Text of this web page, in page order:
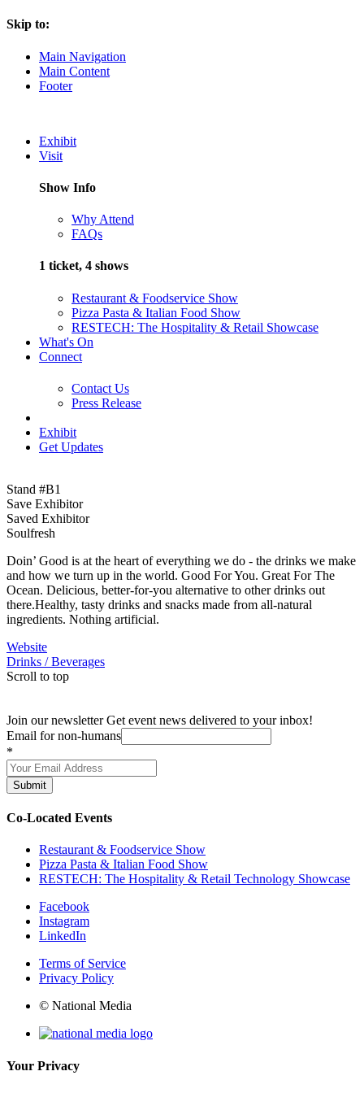
Skip to:
Main Navigation
Main Content
Footer
Exhibit
Visit
Show Info
Why Attend
FAQs
1 ticket, 4 shows
Restaurant & Foodservice Show
Pizza Pasta & Italian Food Show
RESTECH: The Hospitality & Retail Showcase
What's On
Connect
Contact Us
Press Release
Exhibit
Get Updates
Stand #B1
Save Exhibitor
Saved Exhibitor
Soulfresh
Doin’ Good is at the heart of everything we do - the drinks we make
and how we turn up in the world. Good For You. Great For The
Ocean. Delicious, better-for-you alternative to other drinks out
there.Healthy, tasty drinks and snacks made from all-natural
ingredients. Nothing artificial.
Website
Drinks / Beverages
Scroll to top
Join our newsletter Get event news delivered to your inbox!
Email for non-humans
*
Submit
Co-Located Events
Restaurant & Foodservice Show
Pizza Pasta & Italian Food Show
RESTECH: The Hospitality & Retail Technology Showcase
Facebook
Instagram
LinkedIn
Terms of Service
Privacy Policy
© National Media
Your Privacy